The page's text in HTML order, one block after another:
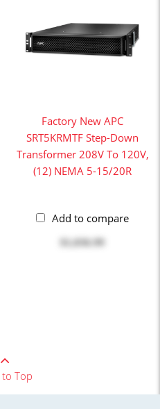
Factory New APC
SRT5KRMTF Step-Down
Transformer 208V To 120V,
(12) NEMA 5-15/20R
Add to compare
$1,036.99
to Top